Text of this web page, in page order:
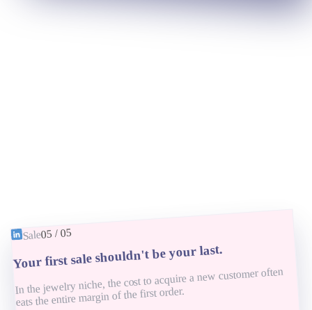
Sale05 /05
Your first sale shouldn't be your last.
In the jewelry niche, the cost to acquire a new customer often
eats the entire margin of the first order.